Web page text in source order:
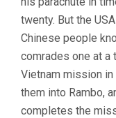
twenty. But the
Chinese people
comrades one at a
Vietnam mission in
them into Rambo,
completes the